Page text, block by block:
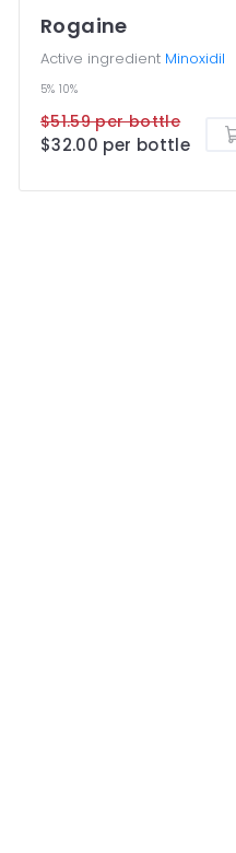
Rogaine
Active ingredient Minoxidil
5% 10%
$51.59 per bottle
$32.00 per bottle